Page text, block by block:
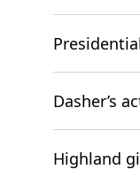
Dasher’s
Highland